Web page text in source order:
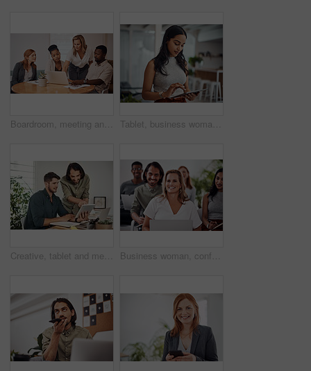
Boardroom, meeting and explaining to group, laptop and UI designer in agency, online and brief in email. Communication, diversity and people with tech, reading and listen to mentor in New York Tablet, business woman and research for information, networking or notification online in startup. Digital technology, news or scroll on website for article, blog or creative copywriter reading email
Creative, tablet and mentor on desk, men and smile for teamwork in design agency, online and project. UI designer, digital and collaboration of colleagues, office and reading of brief together Business woman, conference and laptop in crowd, boardroom and listen for training, development and speech. People, workshop and audience for diversity, group or thinking with smile at startup company